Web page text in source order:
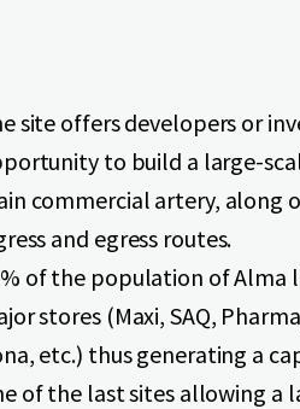
site offers developers or
to build a large-
commercial artery, along
and egress routes.
of the population of Alma
stores (Maxi, SAQ,
etc.) thus generating a
of the last sites allowing a